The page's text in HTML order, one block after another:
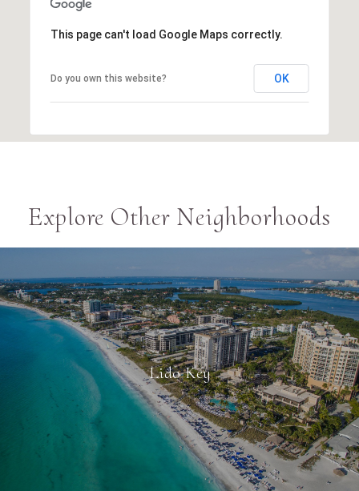
This page can't load Google Maps correctly.
Do you own this website? OK
Explore Other Neighborhoods
Lido Key